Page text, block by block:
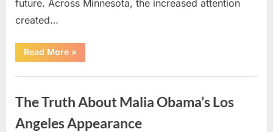
future. Across Minnesota, the increased attention
created…
Read More“TIM
WALZ
MAJOR
»
The Truth About Malia Obama’s Los
Angeles Appearance